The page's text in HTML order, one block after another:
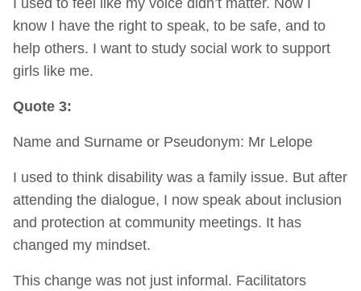
know I have the right to speak, to be safe, and to
help others. I want to study social work to support
girls like me.
Quote 3:
Name and Surname or Pseudonym: Mr Lelope
I used to think disability was a family issue. But after
attending the dialogue, I now speak about inclusion
and protection at community meetings. It has
changed my mindset.
This change was not just informal. Facilitators